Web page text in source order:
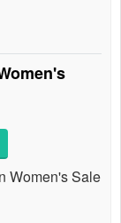
Women's Sale